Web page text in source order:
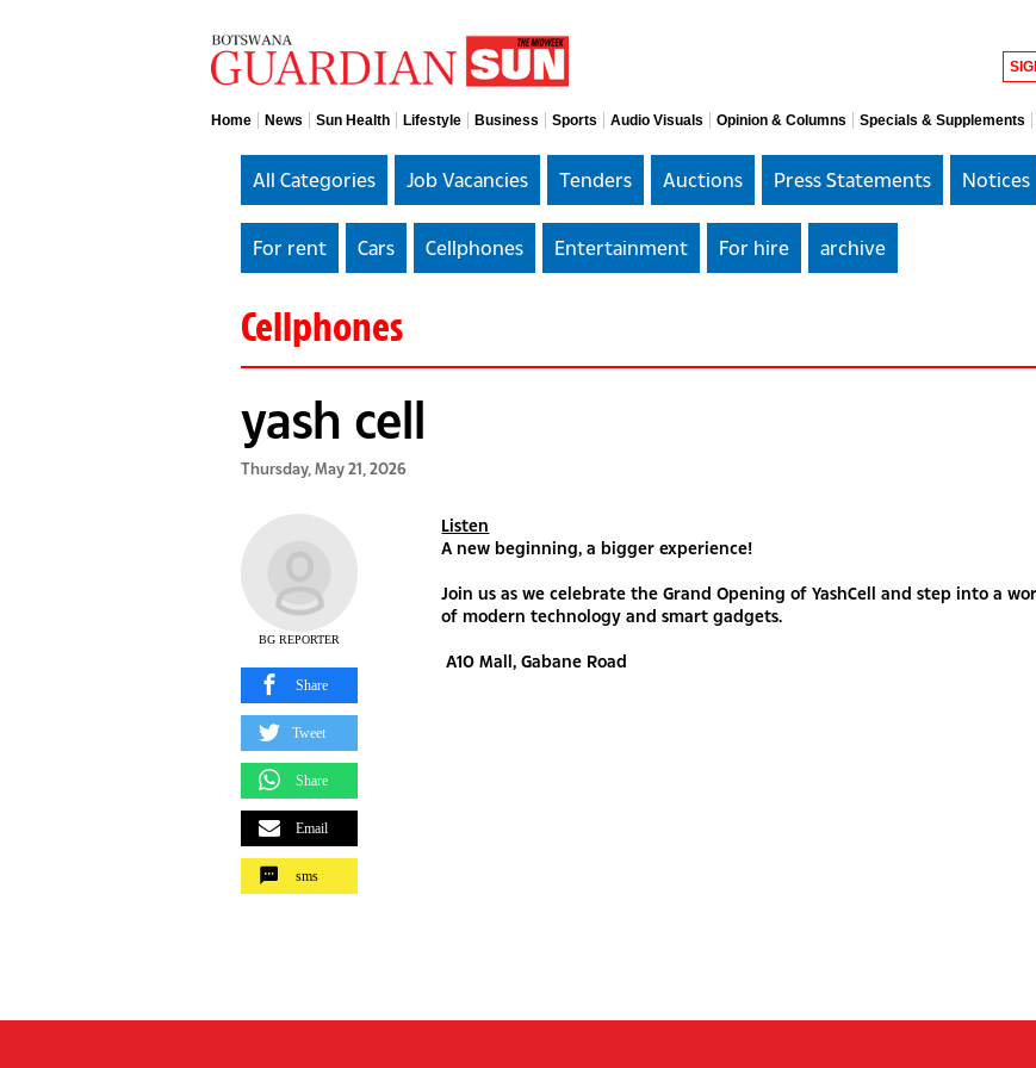
Home News Sun Health Lifestyle Business Sports Audio Visuals Opinion & Columns Specials & Supplements
All Categories Job Vacancies Tenders Auctions Press Statements Notices
For rent Cars Cellphones Entertainment For hire archive
Cellphones
yash cell
Thursday, May 21, 2026
BG REPORTER
Share
Tweet
Share
Email
sms
Listen
A new beginning, a bigger experience!
Join us as we celebrate the Grand Opening of YashCell and step into a
of modern technology and smart gadgets.
A10 Mall, Gabane Road